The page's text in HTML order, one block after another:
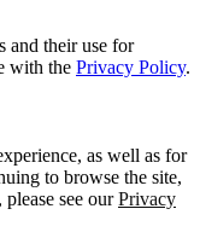
and their use for
with the Privacy Policy.
as well as for
to browse the site,
see ourPrivacy